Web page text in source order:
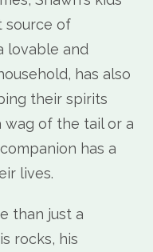
source of
lovable and
has also
their spirits
wag of the tail or a
has a
lives.
than just a
rocks, his